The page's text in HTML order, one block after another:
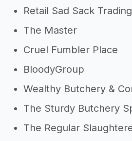
Retail Sad Sack
The Master
Cruel Fumbler Place
BloodyGroup
Wealthy Butchery &
The Sturdy Butchery
The Regular